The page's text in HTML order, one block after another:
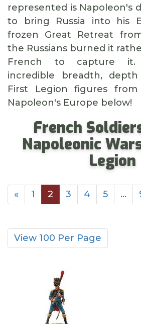
represented is Napoleon's
to bring Russia into his
frozen Great Retreat
the Russians burned it
French to capture it.
incredible breadth,
First Legion figures
Napoleon's Europe below!
French
Napoleonic
Legion
« 1 2 3 4 5 …
View 100 Per Page